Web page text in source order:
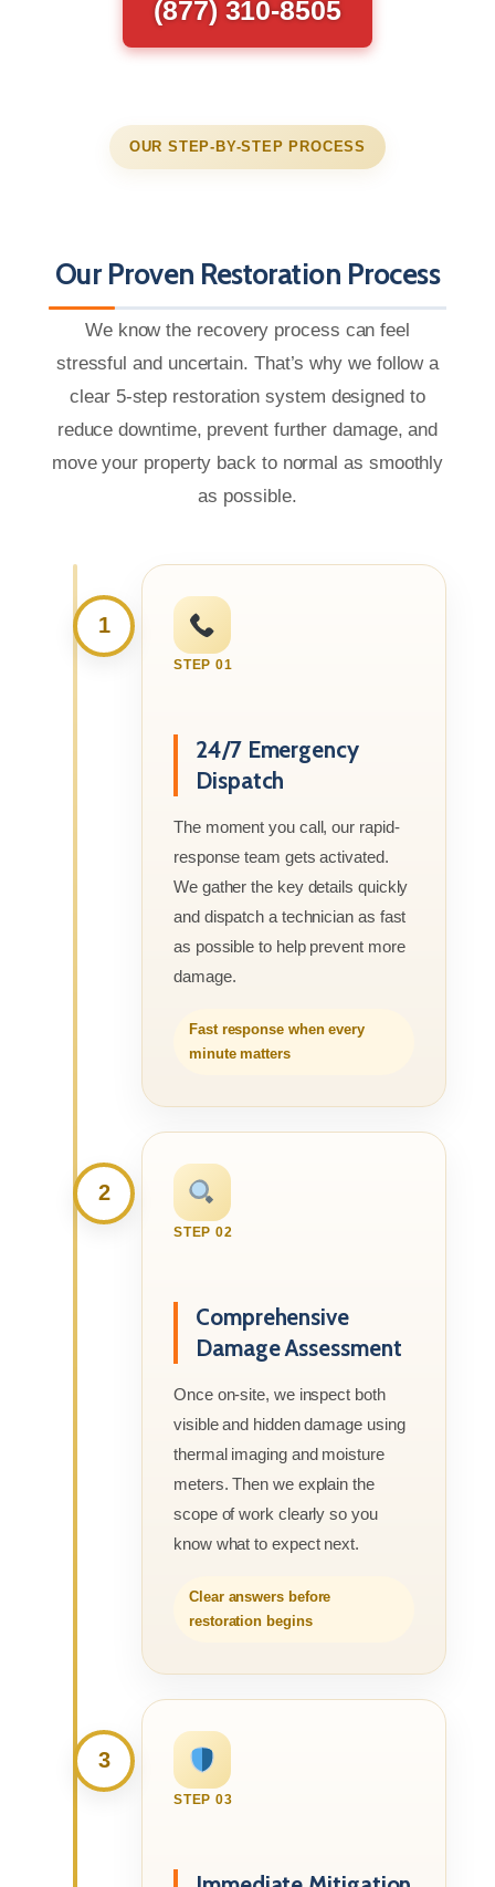
(877) 310-8505
OUR STEP-BY-STEP PROCESS
Our Proven Restoration Process
We know the recovery process can feel
stressful and uncertain. That’s why we follow a
clear 5-step restoration system designed to
reduce downtime, prevent further damage, and
move your property back to normal as smoothly
as possible.
1
STEP 01
24/7 Emergency
Dispatch
The moment you call, our rapid-
response team gets activated.
We gather the key details quickly
and dispatch a technician as fast
as possible to help prevent more
damage.
Fast response when every
minute matters
2
STEP 02
Comprehensive
Damage Assessment
Once on-site, we inspect both
visible and hidden damage using
thermal imaging and moisture
meters. Then we explain the
scope of work clearly so you
know what to expect next.
Clear answers before
restoration begins
3
STEP 03